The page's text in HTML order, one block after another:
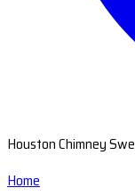
Houston Chimney
Home